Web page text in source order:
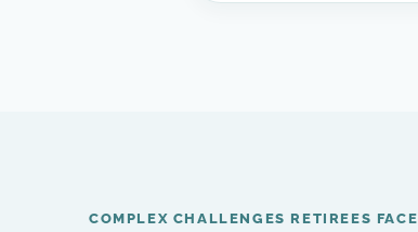
COMPLEX CHALLENGES RETIREES FACE